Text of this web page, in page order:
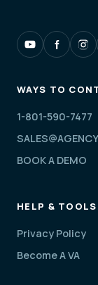
WAYS TO
1-801-590-7477
BOOK A DEMO
HELP & TOOLS
Privacy Policy
Become A VA